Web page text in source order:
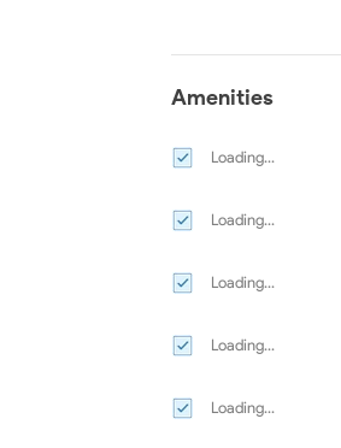
Amenities
Loading...
Loading...
Loading...
Loading...
Loading...